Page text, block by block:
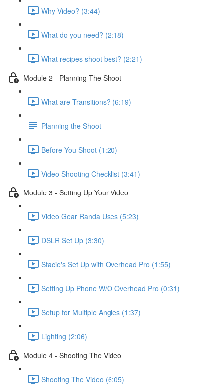
Why Video? (3:44)
What do you need? (2:18)
What recipes shoot best? (2:21)
Module 2 - Planning The Shoot
What are Transitions? (6:19)
Planning the Shoot
Before You Shoot (1:20)
Video Shooting Checklist (3:41)
Module 3 - Setting Up Your Video
Video Gear Randa Uses (5:23)
DSLR Set Up (3:30)
Stacie's Set Up with Overhead Pro (1:55)
Setting Up Phone W/O Overhead Pro (0:31)
Setup for Multiple Angles (1:37)
Lighting (2:06)
Module 4 - Shooting The Video
Shooting The Video (6:05)